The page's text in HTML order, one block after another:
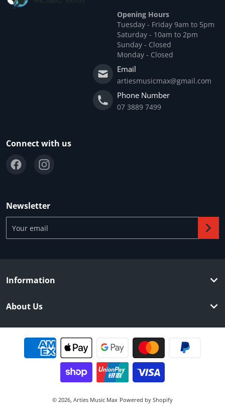
Opening Hours
Tuesday - Friday 9am to 5pm
Saturday - 10am to 2pm
Sunday - Closed
Monday - Closed
Email
artiesmusicmax@gmail.com
Phone Number
07 3889 7499
Connect with us
Newsletter
Information
About Us
Payment methods
© 2026, Arties Music Max Powered by Shopify